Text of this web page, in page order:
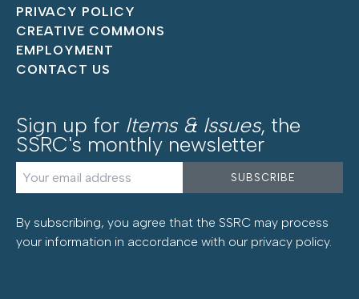
PRIVACY POLICY
CREATIVE COMMONS
EMPLOYMENT
CONTACT US
Sign up for Items & Issues, the
SSRC's monthly newsletter
By subscribing, you agree that the SSRC may process
your information in accordance with our privacy policy.